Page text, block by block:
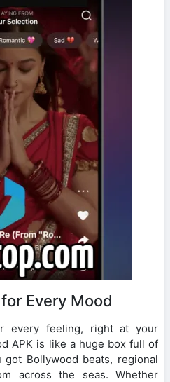
Every Mood
every feeling, right at your
APK is like a huge box full of
Bollywood beats, regional
across the seas. Whether